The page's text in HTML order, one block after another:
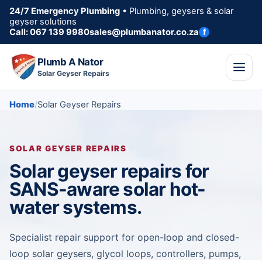
24/7 Emergency Plumbing • Plumbing, geysers & solar
geyser solutions
Call: 067 139 9980sales@plumbanator.co.za f
Plumb A Nator
Solar Geyser Repairs
Home Solar Geyser Repairs
SOLAR GEYSER REPAIRS
Solar geyser repairs for
SANS-aware solar hot-
water systems.
Specialist repair support for open-loop and closed-
loop solar geysers, glycol loops, controllers, pumps,